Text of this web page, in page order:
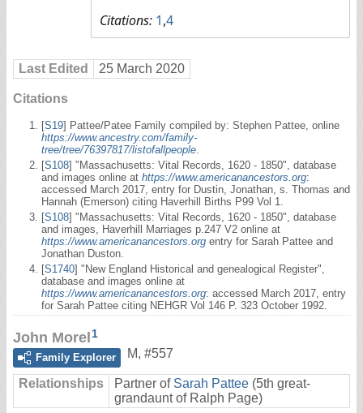
Citations: 1,4
Last Edited 25 March 2020
Citations
[S19] Pattee/Patee Family compiled by: Stephen Pattee, online
https://www.ancestry.com/family-
tree/tree/76397817/listofallpeople
[S108] "Massachusetts: Vital Records, 1620 - 1850", database
and images online at https://www.americanancestors.org:
accessed March 2017, entry for Dustin, Jonathan, s. Thomas and
Hannah (Emerson) citing Haverhill Births P99 Vol 1.
[S108] "Massachusetts: Vital Records, 1620 - 1850", database
and images, Haverhill Marriages p.247 V2 online at
https://www.americanancestors.org entry for Sarah Pattee and
Jonathan Duston.
[S1740] "New England Historical and genealogical Register",
database and images online at
https://www.americanancestors.org: accessed March 2017, entry
for Sarah Pattee citing NEHGR Vol 146 P. 323 October 1992.
John Morel1
Family Explorer
M, #557
Relationships Partner of Sarah Pattee (5th great-
grandaunt of Ralph Page)